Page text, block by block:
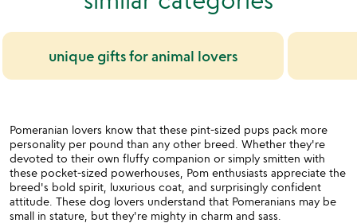
unique gifts for animal lovers
Pomeranian lovers know that these pint-sized pups pack more
personality per pound than any other breed. Whether they're
devoted to their own fluffy companion or simply smitten with
these pocket-sized powerhouses, Pom enthusiasts appreciate the
breed's bold spirit, luxurious coat, and surprisingly confident
attitude. These dog lovers understand that Pomeranians may be
small in stature, but they're mighty in charm and sass.